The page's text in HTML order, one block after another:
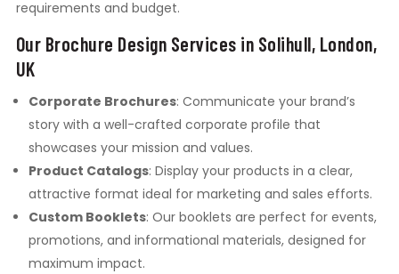
requirements and budget.
Our Brochure Design Services in Solihull, London,
UK
Corporate Brochures: Communicate your brand’s
story with a well-crafted corporate profile that
showcases your mission and values.
Product Catalogs: Display your products in a clear,
attractive format ideal for marketing and sales efforts.
Custom Booklets: Our booklets are perfect for events,
promotions, and informational materials, designed for
maximum impact.